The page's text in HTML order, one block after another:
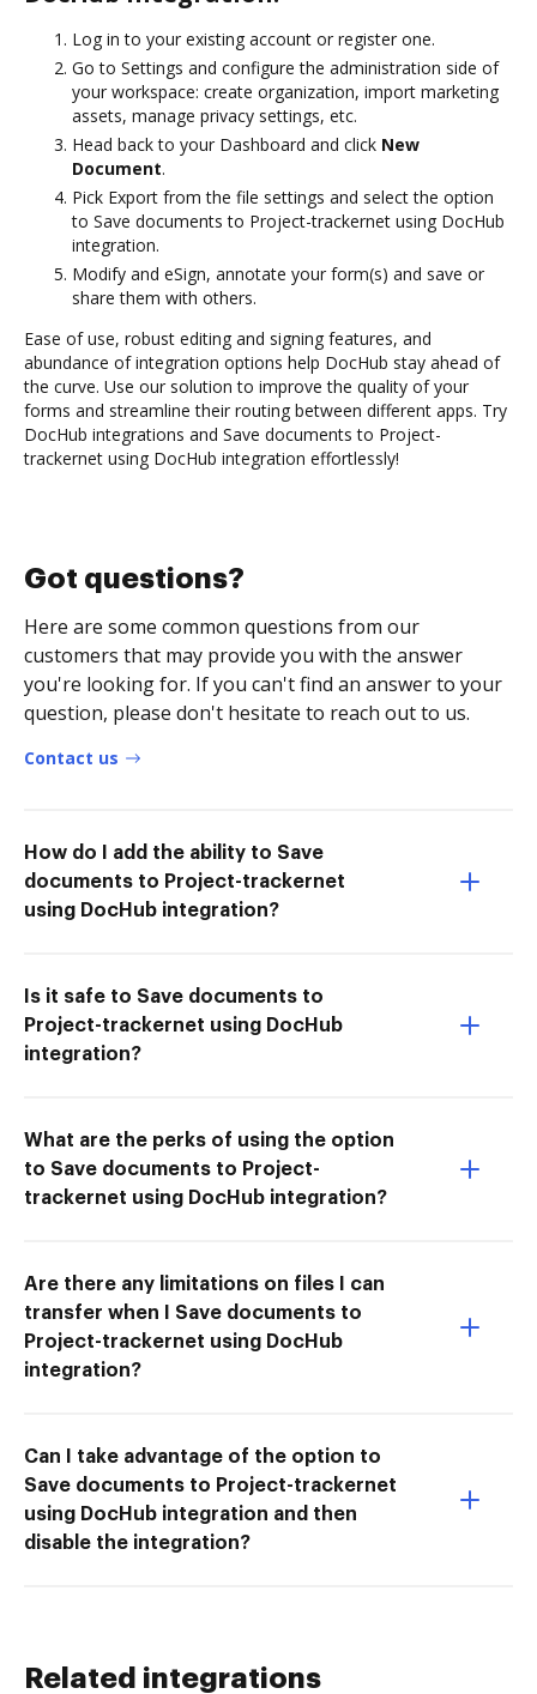
Log in to your existing account or register one.
Go to Settings and configure the administration side of
your workspace: create organization, import marketing
assets, manage privacy settings, etc.
Head back to your Dashboard and click New
Document.
Pick Export from the file settings and select the option
to Save documents to Project-trackernet using DocHub
integration.
Modify and eSign, annotate your form(s) and save or
share them with others.
Ease of use, robust editing and signing features, and
abundance of integration options help DocHub stay ahead of
the curve. Use our solution to improve the quality of your
forms and streamline their routing between different apps. Try
DocHub integrations and Save documents to Project-
trackernet using DocHub integration effortlessly!
Got questions?
Here are some common questions from our
customers that may provide you with the answer
you're looking for. If you can't find an answer to your
question, please don't hesitate to reach out to us.
Contact us
How do I add the ability to Save
documents to Project-trackernet
using DocHub integration?
Is it safe to Save documents to
Project-trackernet using DocHub
integration?
What are the perks of using the option
to Save documents to Project-
trackernet using DocHub integration?
Are there any limitations on files I can
transfer when I Save documents to
Project-trackernet using DocHub
integration?
Can I take advantage of the option to
Save documents to Project-trackernet
using DocHub integration and then
disable the integration?
Related integrations